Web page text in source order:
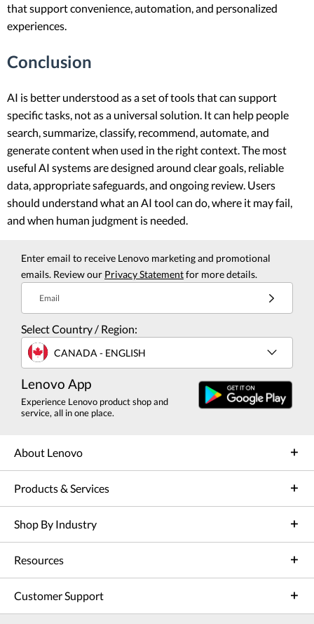
that support convenience, automation, and personalized
experiences.
Conclusion
AI is better understood as a set of tools that can support
specific tasks, not as a universal solution. It can help people
search, summarize, classify, recommend, automate, and
generate content when used in the right context. The most
useful AI systems are designed around clear goals, reliable
data, appropriate safeguards, and ongoing review. Users
should understand what an AI tool can do, where it may fail,
and when human judgment is needed.
Enter email to receive Lenovo marketing and promotional
emails. Review our Privacy Statementfor more details.
Email
Select Country / Region:
CANADA - ENGLISH
Lenovo App
Experience Lenovo product shop and
service, all in one place.
About Lenovo
Products & Services
Shop By Industry
Resources
Customer Support